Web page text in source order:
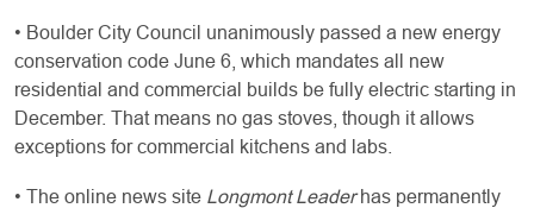
• Boulder City Council unanimously passed a new energy
conservation code June 6, which mandates all new
residential and commercial builds be fully electric starting in
December. That means no gas stoves, though it allows
exceptions for commercial kitchens and labs.
• The online news site Longmont Leaderhas permanently